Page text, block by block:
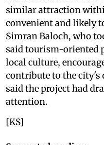
similar attraction
convenient and likely
Simran Baloch, who
said tourism-oriented
local culture,
contribute to the city's
said the project had
attention.
[KS]